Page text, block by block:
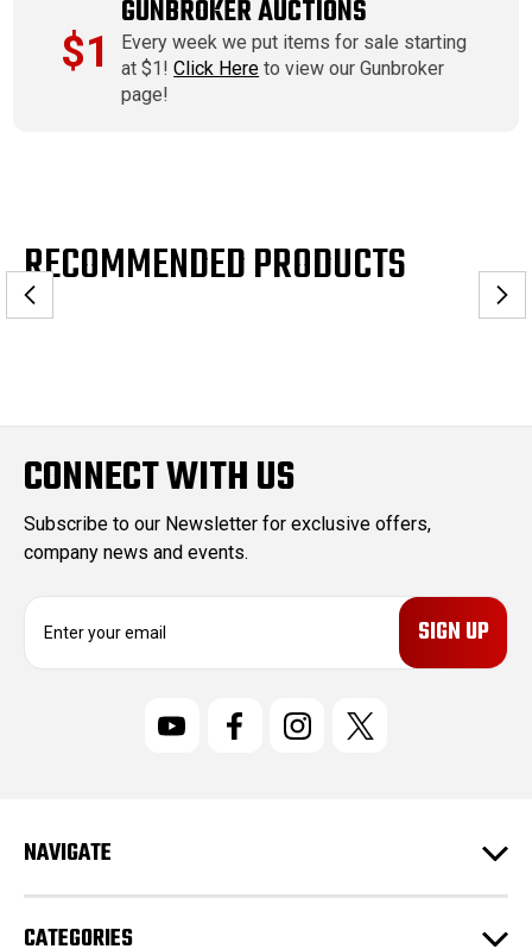
$1
GUNBROKER AUCTIONS
Every week we put items for sale starting
at $1!Click Here to view our Gunbroker
page!
RECOMMENDED PRODUCTS
CONNECT WITH US
Subscribe to our Newsletter for exclusive offers,
company news and events.
E
r
e
s
s
NAVIGATE
CATEGORIES